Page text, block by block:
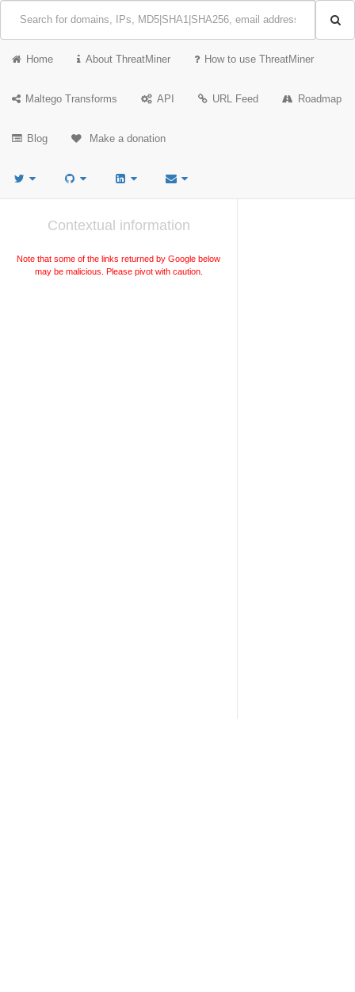
Home About ThreatMiner How to use ThreatMiner
Maltego Transforms API URL Feed Roadmap
Blog Make a donation
Contextual information
Note that some of the links returned by Google below
may be malicious. Please pivot with caution.